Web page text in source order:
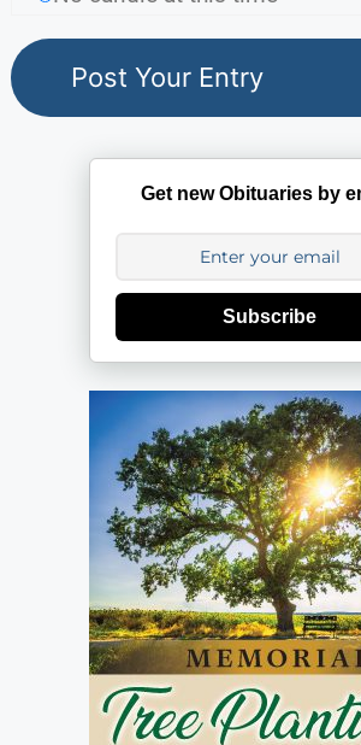
Get new Obituaries by
Subscribe